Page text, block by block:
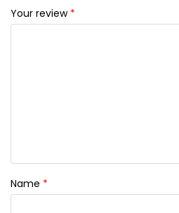
Your review *
Name *